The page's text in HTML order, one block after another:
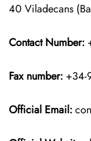
40 Viladecans
Contact Number:
Fax number: +34-
Official Email: